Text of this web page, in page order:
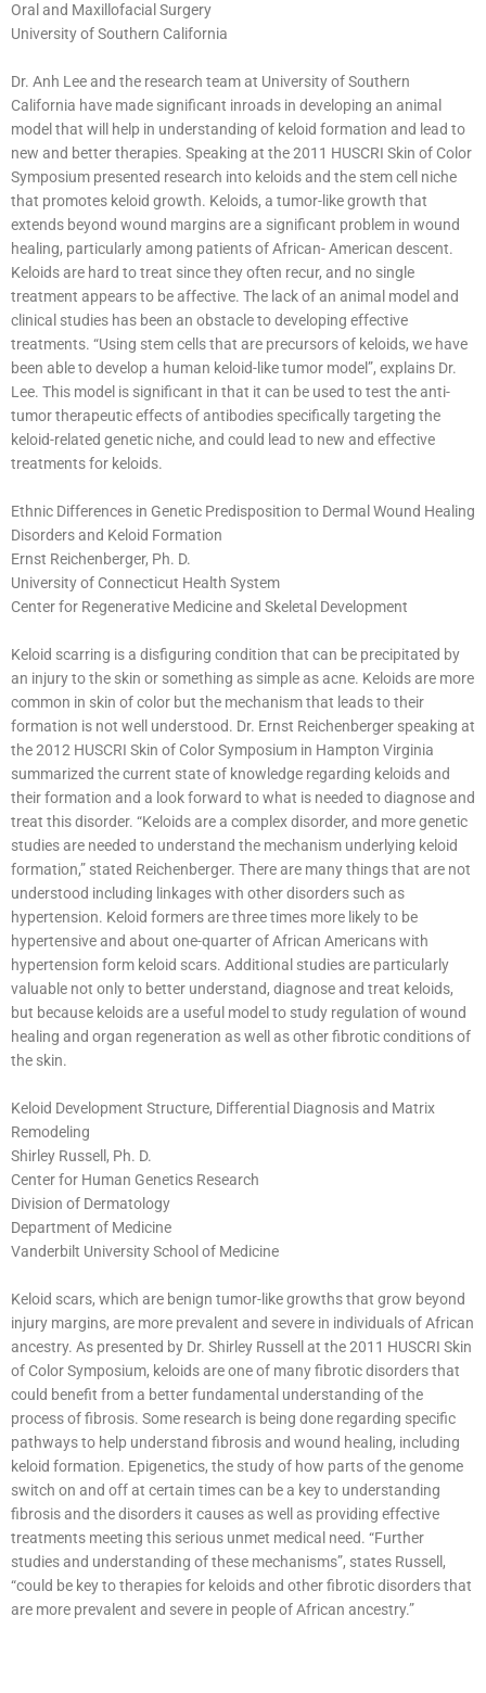
Oral and Maxillofacial Surgery
University of Southern California
Dr. Anh Lee and the research team at University of Southern
California have made significant inroads in developing an animal
model that will help in understanding of keloid formation and lead to
new and better therapies. Speaking at the 2011 HUSCRI Skin of Color
Symposium presented research into keloids and the stem cell niche
that promotes keloid growth. Keloids, a tumor-like growth that
extends beyond wound margins are a significant problem in wound
healing, particularly among patients of African- American descent.
Keloids are hard to treat since they often recur, and no single
treatment appears to be affective. The lack of an animal model and
clinical studies has been an obstacle to developing effective
treatments. “Using stem cells that are precursors of keloids, we have
been able to develop a human keloid-like tumor model”, explains Dr.
Lee. This model is significant in that it can be used to test the anti-
tumor therapeutic effects of antibodies specifically targeting the
keloid-related genetic niche, and could lead to new and effective
treatments for keloids.
Ethnic Differences in Genetic Predisposition to Dermal Wound Healing
Disorders and Keloid Formation
Ernst Reichenberger, Ph. D.
University of Connecticut Health System
Center for Regenerative Medicine and Skeletal Development
Keloid scarring is a disfiguring condition that can be precipitated by
an injury to the skin or something as simple as acne. Keloids are more
common in skin of color but the mechanism that leads to their
formation is not well understood. Dr. Ernst Reichenberger speaking at
the 2012 HUSCRI Skin of Color Symposium in Hampton Virginia
summarized the current state of knowledge regarding keloids and
their formation and a look forward to what is needed to diagnose and
treat this disorder. “Keloids are a complex disorder, and more genetic
studies are needed to understand the mechanism underlying keloid
formation,” stated Reichenberger. There are many things that are not
understood including linkages with other disorders such as
hypertension. Keloid formers are three times more likely to be
hypertensive and about one-quarter of African Americans with
hypertension form keloid scars. Additional studies are particularly
valuable not only to better understand, diagnose and treat keloids,
but because keloids are a useful model to study regulation of wound
healing and organ regeneration as well as other fibrotic conditions of
the skin.
Keloid Development Structure, Differential Diagnosis and Matrix
Remodeling
Shirley Russell, Ph. D.
Center for Human Genetics Research
Division of Dermatology
Department of Medicine
Vanderbilt University School of Medicine
Keloid scars, which are benign tumor-like growths that grow beyond
injury margins, are more prevalent and severe in individuals of African
ancestry. As presented by Dr. Shirley Russell at the 2011 HUSCRI Skin
of Color Symposium, keloids are one of many fibrotic disorders that
could benefit from a better fundamental understanding of the
process of fibrosis. Some research is being done regarding specific
pathways to help understand fibrosis and wound healing, including
keloid formation. Epigenetics, the study of how parts of the genome
switch on and off at certain times can be a key to understanding
fibrosis and the disorders it causes as well as providing effective
treatments meeting this serious unmet medical need. “Further
studies and understanding of these mechanisms”, states Russell,
“could be key to therapies for keloids and other fibrotic disorders that
are more prevalent and severe in people of African ancestry.”